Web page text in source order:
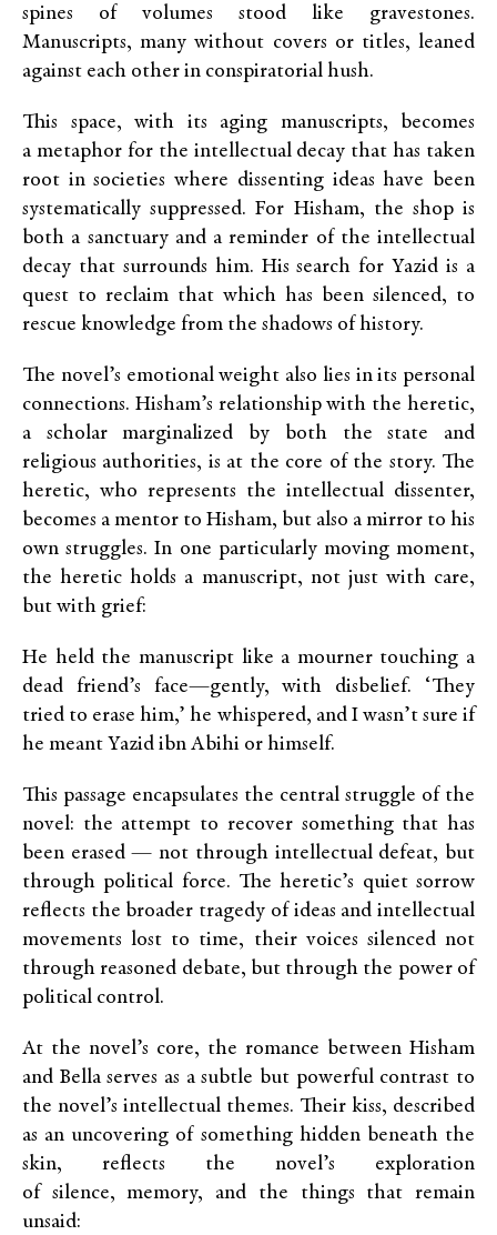
spines of volumes stood like gravestones.
Manuscripts, many without covers or titles, leaned
against each other in conspiratorial hush.
This space, with its aging manuscripts, becomes
a metaphor for the intellectual decay that has taken
root in societies where dissenting ideas have been
systematically suppressed. For Hisham, the shop is
both a sanctuary and a reminder of the intellectual
decay that surrounds him. His search for Yazid is a
quest to reclaim that which has been silenced, to
rescue knowledge from the shadows of history.
The novel’s emotional weight also lies in its personal
connections. Hisham’s relationship with the heretic,
a scholar marginalized by both the state and
religious authorities, is at the core of the story. The
heretic, who represents the intellectual dissenter,
becomes a mentor to Hisham, but also a mirror to his
own struggles. In one particularly moving moment,
the heretic holds a manuscript, not just with care,
but with grief:
He held the manuscript like a mourner touching a
dead friend’s face—gently, with disbelief. ‘They
tried to erase him,’ he whispered, and I wasn’t sure if
he meant Yazid ibn Abihi or himself.
This passage encapsulates the central struggle of the
novel: the attempt to recover something that has
been erased — not through intellectual defeat, but
through political force. The heretic’s quiet sorrow
reflects the broader tragedy of ideas and intellectual
movements lost to time, their voices silenced not
through reasoned debate, but through the power of
political control.
At the novel’s core, the romance between Hisham
and Bella serves as a subtle but powerful contrast to
the novel’s intellectual themes. Their kiss, described
as an uncovering of something hidden beneath the
skin, reflects the novel’s exploration
of silence, memory, and the things that remain
unsaid: